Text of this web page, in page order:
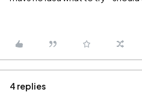
4 replies